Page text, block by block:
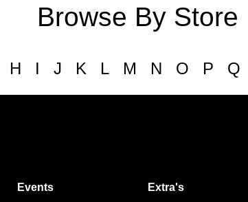
Browse By Store
H I J K L M N O P Q
Events Extra's